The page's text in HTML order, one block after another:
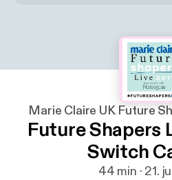
Marie Claire UK Future
Future Shapers
Switch
44 min · 21.